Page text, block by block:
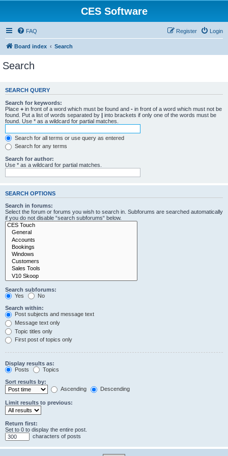
CES Software
FAQ Login
Register
Board index Search
Search
SEARCH QUERY
Search for keywords:
Place + in front of a word which must be found and - in front of a word which must not be
found. Put a list of words separated by | into brackets if only one of the words must be
found. Use * as a wildcard for partial matches.
Search for all terms or use query as entered
Search for any terms
Search for author:
Use * as a wildcard for partial matches.
SEARCH OPTIONS
Search in forums:
Select the forum or forums you wish to search in. Subforums are searched automatically
if you do not disable “search subforums“ below.
Search subforums:
Yes
No
Search within:
Post subjects and message text
Message text only
Topic titles only
First post of topics only
Display results as:
Posts
Topics
Sort results by:
Ascending
Descending
Limit results to previous:
Return first:
Set to 0 to display the entire post.
characters of posts